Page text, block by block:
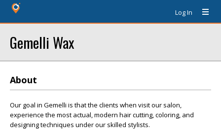
Log In
Gemelli Wax
About
Our goal in Gemelli is that the clients when visit our salon,
experience the most actual, modern hair cutting, coloring, and
designing techniques under our skilled stylists.